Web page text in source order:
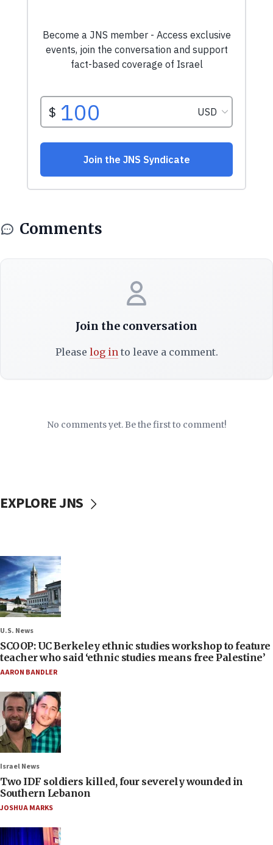
Comments
Join the conversation
Please log into leave a comment.
No comments yet. Be the first to comment!
EXPLORE JNS
U.S. News
SCOOP: UC Berkeley ethnic studies workshop to feature
teacher who said ‘ethnic studies means free Palestine’
AARON BANDLER
Israel News
Two IDF soldiers killed, four severely wounded in
Southern Lebanon
JOSHUA MARKS